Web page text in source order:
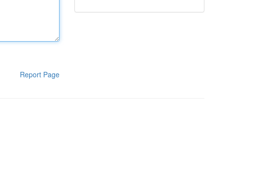
Report Page